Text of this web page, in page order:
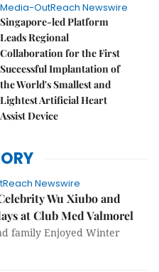
Media-OutReach Newswire
Singapore-led Platform
Leads Regional
Collaboration for the First
Successful Implantation of
the World's Smallest and
Lightest Artificial Heart
Assist Device
Newswire
Wu Xiubo and
at Club Med Valmorel
family Enjoyed Winter